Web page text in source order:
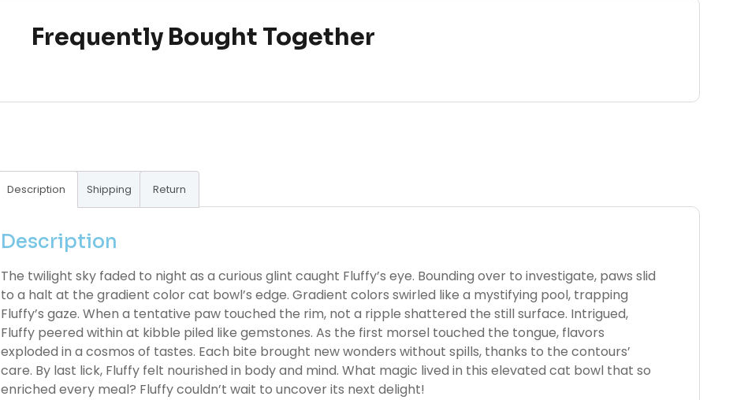
Frequently Bought Together
Description Shipping Return
Description
The twilight sky faded to night as a curious glint caught Fluffy’s eye. Bounding over to investigate, paws slid
to a halt at the gradient color cat bowl’s edge. Gradient colors swirled like a mystifying pool, trapping
Fluffy’s gaze. When a tentative paw touched the rim, not a ripple shattered the still surface. Intrigued,
Fluffy peered within at kibble piled like gemstones. As the first morsel touched the tongue, flavors
exploded in a cosmos of tastes. Each bite brought new wonders without spills, thanks to the contours’
care. By last lick, Fluffy felt nourished in body and mind. What magic lived in this elevated cat bowl that so
enriched every meal? Fluffy couldn’t wait to uncover its next delight!